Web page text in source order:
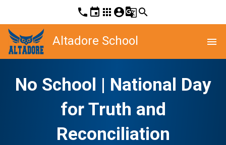
phone event apps account_circleg_translatesearch
Altadore School menu
No School | National Day
for Truth and
Reconciliation